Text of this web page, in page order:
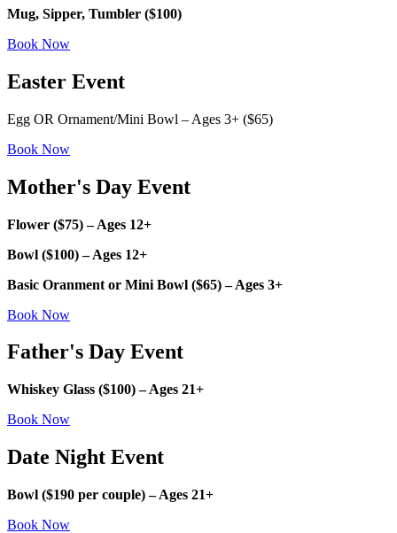
Mug, Sipper, Tumbler ($100)
Book Now
Easter Event
Egg OR Ornament/Mini Bowl – Ages 3+ ($65)
Book Now
Mother's Day Event
Flower ($75) – Ages 12+
Bowl ($100) – Ages 12+
Basic Oranment or Mini Bowl ($65) – Ages 3+
Book Now
Father's Day Event
Whiskey Glass ($100) – Ages 21+
Book Now
Date Night Event
Bowl ($190 per couple) – Ages 21+
Book Now